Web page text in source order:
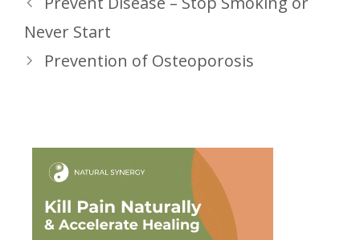
Never Start
Prevention of Osteoporosis